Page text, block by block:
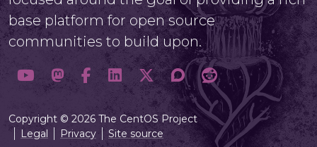
base platform for open source
communities to build upon.
Copyright © 2026 The CentOS Project
Legal
Privacy Site source